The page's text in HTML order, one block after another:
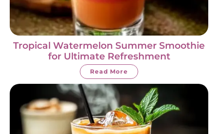
Tropical Watermelon Summer Smoothie
for Ultimate Refreshment
Read More